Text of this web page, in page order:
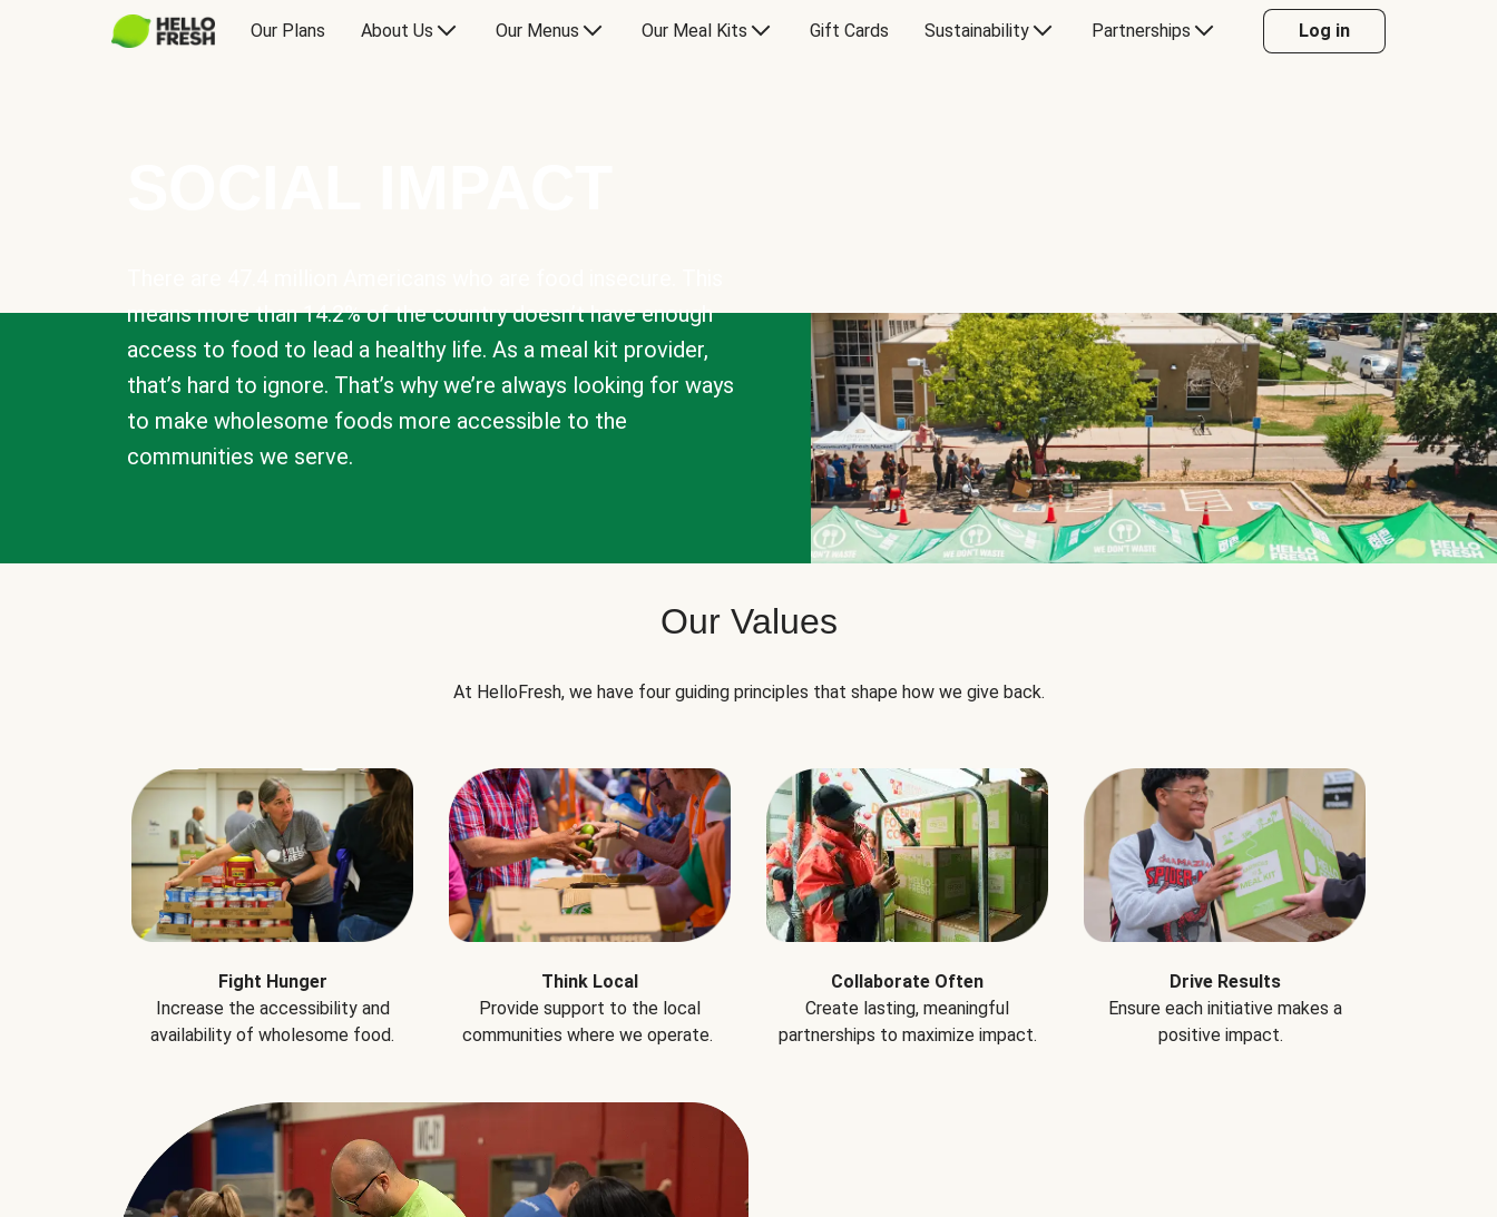
Our Plans About Us Our Menus Our Meal Kits Gift Cards Sustainability Partnerships Log in
means more than 14.2% of the country doesn’t have enough
access to food to lead a healthy life. As a meal kit provider,
that’s hard to ignore. That’s why we’re always looking for ways
to make wholesome foods more accessible to the
communities we serve.
Our Values
At HelloFresh, we have four guiding principles that shape how we give back.
Fight Hunger
Increase the accessibility and
availability of wholesome food.
Think Local
Provide support to the local
communities where we operate.
Collaborate Often
Create lasting, meaningful
partnerships to maximize impact.
Drive Results
Ensure each initiative makes a
positive impact.